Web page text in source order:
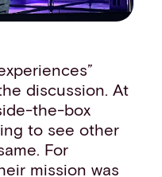
discussion. At
the-box
to see other
For
mission was